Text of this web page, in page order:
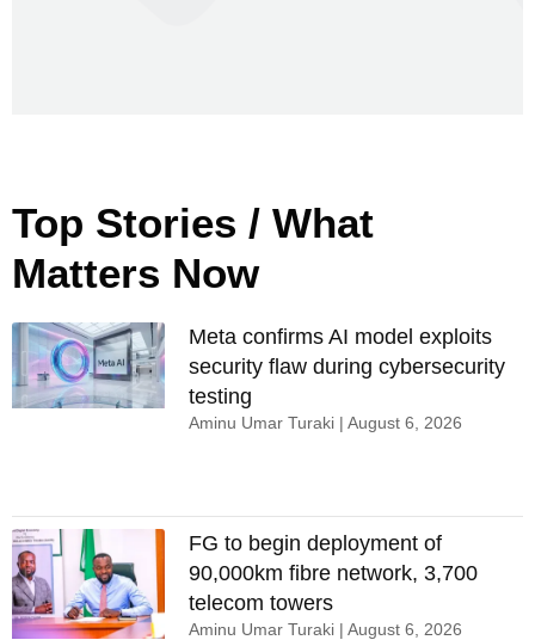
Top Stories / What
Matters Now
Meta confirms AI model exploits
security flaw during cybersecurity
testing
Aminu Umar Turaki August 6, 2026
FG to begin deployment of
90,000km fibre network, 3,700
telecom towers
Aminu Umar Turaki August 6, 2026